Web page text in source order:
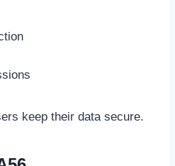
keep their data secure.